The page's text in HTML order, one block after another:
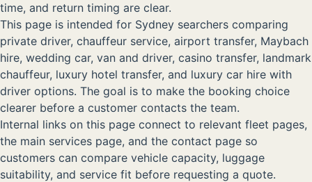
time, and return timing are clear.
This page is intended for Sydney searchers comparing
private driver, chauffeur service, airport transfer, Maybach
hire, wedding car, van and driver, casino transfer, landmark
chauffeur, luxury hotel transfer, and luxury car hire with
driver options. The goal is to make the booking choice
clearer before a customer contacts the team.
Internal links on this page connect to relevant fleet pages,
the main services page, and the contact page so
customers can compare vehicle capacity, luggage
suitability, and service fit before requesting a quote.